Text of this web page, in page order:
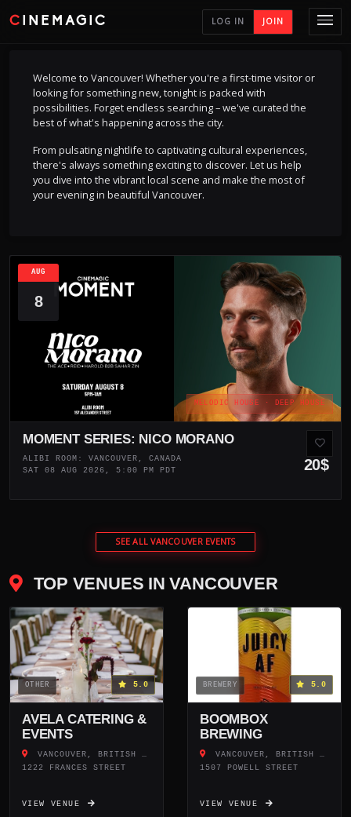
CINEMAGIC LOG IN JOIN
Welcome to Vancouver! Whether you're a first-time visitor or
looking for something new, tonight is packed with
possibilities. Forget endless searching – we've curated the
best of what's happening across the city.
From pulsating nightlife to captivating cultural experiences,
there's always something exciting to discover. Let us help
you dive into the vibrant local scene and make the most of
your evening in beautiful Vancouver.
MELODIC HOUSE · DEEP HOUSE
MOMENT SERIES: NICO MORANO
ALIBI ROOM: VANCOUVER, CANADA
SAT 08 AUG 2026, 5:00 PM PDT
20$
AUG
8
SEE ALL VANCOUVER EVENTS
TOP VENUES IN VANCOUVER
OTHER 5.0
AVELA CATERING &
EVENTS
VANCOUVER, BRITISH COLUMBIA
1222 FRANCES STREET
VIEW VENUE
BREWERY 5.0
BOOMBOX
BREWING
VANCOUVER, BRITISH COLUMBIA
1507 POWELL STREET
VIEW VENUE